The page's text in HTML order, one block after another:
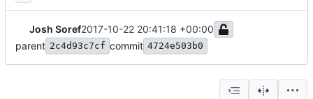
Josh Soref2017-10-22 20:41:18 +00:00
parent 2c4d93c7cf commit 4724e503b0